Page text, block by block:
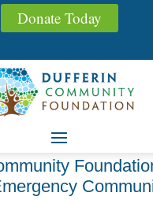
Donate Today